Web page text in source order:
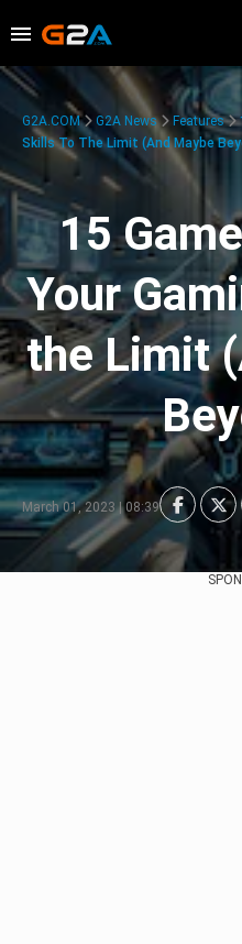
G2A.COM G2A News Features
Skills To The Limit (And Maybe
15
Your
the Limit
March 01, 2023 | 08:39